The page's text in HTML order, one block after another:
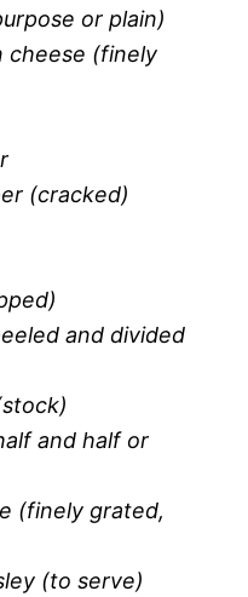
or plain)
cheese (finely
(cracked)
and divided
and half or
(finely grated,
(to serve)